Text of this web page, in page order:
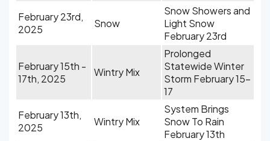
February 23rd,
2025
Snow
Snow Showers and
Light Snow
February 23rd
February 15th -
17th, 2025
Wintry Mix
Prolonged
Statewide Winter
Storm February 15-
17
February 13th,
2025
Wintry Mix
System Brings
Snow To Rain
February 13th